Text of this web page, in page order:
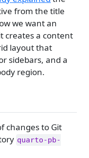
from the title
we want an
creates a content
layout that
sidebars, and a
region.
changes to Git
quarto-pb-